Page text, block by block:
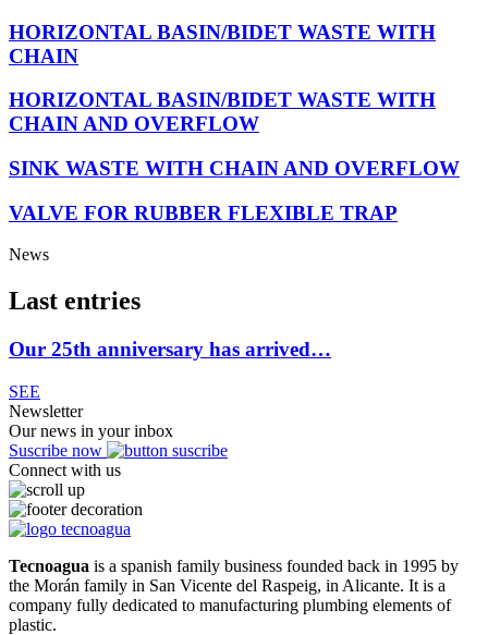
HORIZONTAL BASIN/BIDET WASTE WITH
CHAIN
HORIZONTAL BASIN/BIDET WASTE WITH
CHAIN AND OVERFLOW
SINK WASTE WITH CHAIN AND OVERFLOW
VALVE FOR RUBBER FLEXIBLE TRAP
News
Last entries
Our 25th anniversary has arrived…
SEE
Newsletter
Our news in your inbox
Suscribe now
Connect with us
Tecnoagua is a spanish family business founded back in 1995 by
the Morán family in San Vicente del Raspeig, in Alicante. It is a
company fully dedicated to manufacturing plumbing elements of
plastic.